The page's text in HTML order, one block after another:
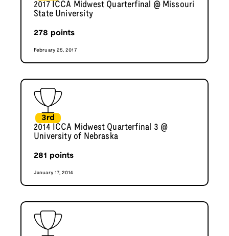
2017 ICCA Midwest Quarterfinal @ Missouri
State University
278 points
February 25, 2017
3rd
2014 ICCA Midwest Quarterfinal 3 @
University of Nebraska
281 points
January 17, 2014